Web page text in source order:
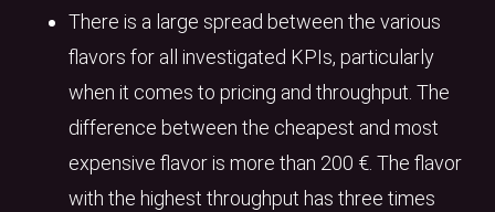
There is a large spread between the various
flavors for all investigated KPIs, particularly
when it comes to pricing and throughput. The
difference between the cheapest and most
expensive flavor is more than 200 €. The flavor
with the highest throughput has three times